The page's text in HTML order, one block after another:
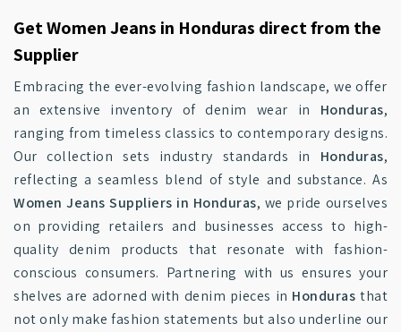
Get Women Jeans in Honduras direct from the
Supplier
Embracing the ever-evolving fashion landscape, we offer
an extensive inventory of denim wear in Honduras,
ranging from timeless classics to contemporary designs.
Our collection sets industry standards in Honduras,
reflecting a seamless blend of style and substance. As
Women Jeans Suppliers in Honduras, we pride ourselves
on providing retailers and businesses access to high-
quality denim products that resonate with fashion-
conscious consumers. Partnering with us ensures your
shelves are adorned with denim pieces in Honduras that
not only make fashion statements but also underline our